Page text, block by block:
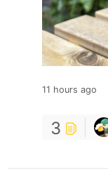
11 hours ago
3